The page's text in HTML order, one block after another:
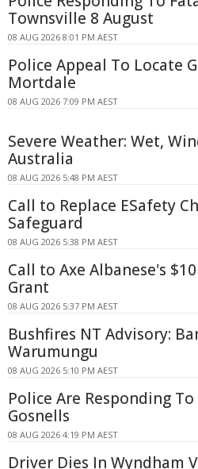
Townsville 8 August
08 AUG 2026 8:01 PM AEST
Police Appeal To Locate
Mortdale
08 AUG 2026 7:09 PM AEST
Severe Weather: Wet,
Australia
08 AUG 2026 5:48 PM AEST
Call to Replace ESafety
Safeguard
08 AUG 2026 5:38 PM AEST
Call to Axe Albanese's
Grant
08 AUG 2026 5:37 PM AEST
Bushfires NT Advisory:
Warumungu
08 AUG 2026 5:10 PM AEST
Police Are Responding
Gosnells
08 AUG 2026 4:19 PM AEST
Driver Dies In Wyndham